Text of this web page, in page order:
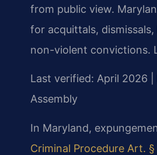
from public view.
for acquittals,
non-violent convictions.
Last verified: April 2026
Assembly
In Maryland,
Criminal Procedure Art.